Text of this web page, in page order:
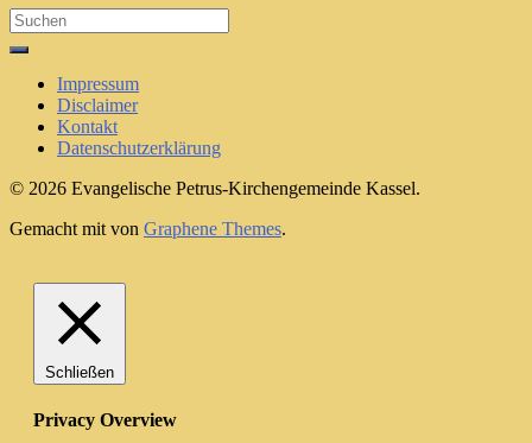
Search
for:
Impressum
Disclaimer
Kontakt
Datenschutzerklärung
© 2026 Evangelische Petrus-Kirchengemeinde Kassel.
Gemacht mit von Graphene Themes.
Schließen
Privacy Overview